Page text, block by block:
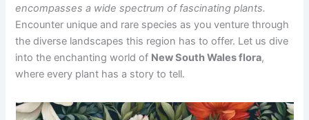
encompasses a wide spectrum of fascinating plants.
Encounter unique and rare species as you venture through
the diverse landscapes this region has to offer. Let us dive
into the enchanting world of New South Wales flora,
where every plant has a story to tell.